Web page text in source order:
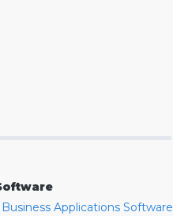
Business Applications Software